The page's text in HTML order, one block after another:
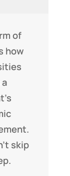
of
how
skip